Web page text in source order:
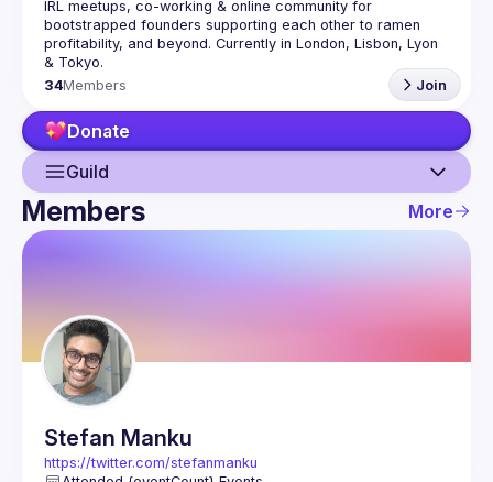
IRL meetups, co-working & online community for
bootstrapped founders supporting each other to ramen
profitability, and beyond. Currently in London, Lisbon, Lyon
34Members Join
Donate
Guild
Guild
Members
Members More
Stefan Manku
https://twitter.com/stefanmanku